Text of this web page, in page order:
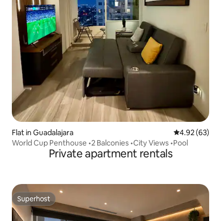
Flat in Guadalajara 4.92 out of 5
4.92 (63)
World Cup Penthouse •2 Balconies •City Views •Pool
Private apartment rentals
Superhost
Superhost